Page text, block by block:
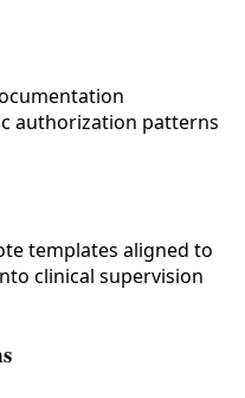
authorization patterns
templates aligned to
clinical supervision